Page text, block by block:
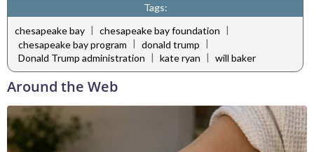
Tags:
chesapeake bay | chesapeake bay foundation |
chesapeake bay program | donald trump |
Donald Trump administration | kate ryan | will baker
Around the Web